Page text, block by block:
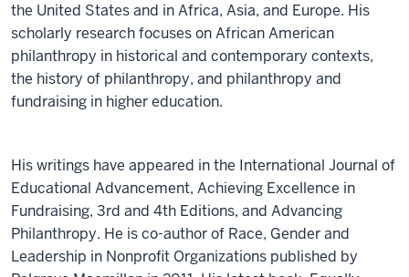
the United States and in Africa, Asia, and Europe. His
scholarly research focuses on African American
philanthropy in historical and contemporary contexts,
the history of philanthropy, and philanthropy and
fundraising in higher education.
His writings have appeared in the International Journal of
Educational Advancement, Achieving Excellence in
Fundraising, 3rd and 4th Editions, and Advancing
Philanthropy. He is co-author of Race, Gender and
Leadership in Nonprofit Organizations published by